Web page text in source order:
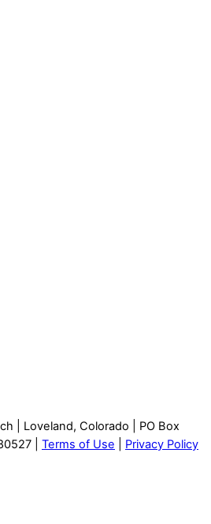
| Loveland, Colorado | PO Box
| Terms of Use
Privacy Policy